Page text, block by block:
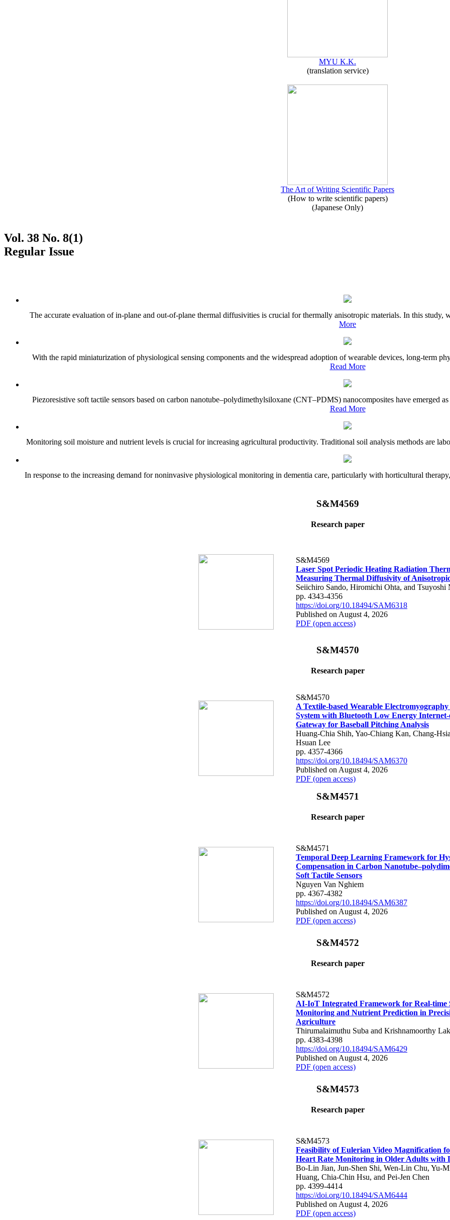
MYU K.K.
(translation service)
The Art of Writing Scientific Papers
(How to write scientific papers)
(Japanese Only)
Vol. 38 No. 8(1)
Regular Issue
The accurate evaluation of in-plane and out-of-plane thermal diffusivities is crucial for thermally anisotropic materials. In this study,
More
With the rapid miniaturization of physiological sensing components and the widespread adoption of wearable devices, long-term
Read More
Piezoresistive soft tactile sensors based on carbon nanotube–polydimethylsiloxane (CNT–PDMS) nanocomposites have emerged
Read More
Monitoring soil moisture and nutrient levels is crucial for increasing agricultural productivity. Traditional soil analysis methods are
In response to the increasing demand for noninvasive physiological monitoring in dementia care, particularly with horticultural
S&M4569
Research paper
S&M4569
Laser Spot Periodic Heating Radiation
Measuring Thermal Diffusivity of
Seiichiro Sando, Hiromichi Ohta, and Tsuyoshi
pp. 4343-4356
https://doi.org/10.18494/SAM6318
Published on August 4, 2026
PDF (open access)
S&M4570
Research paper
S&M4570
A Textile-based Wearable Electromyography
System with Bluetooth Low Energy
Gateway for Baseball Pitching Analysis
Huang-Chia Shih, Yao-Chiang Kan, Chang-
Hsuan Lee
pp. 4357-4366
https://doi.org/10.18494/SAM6370
Published on August 4, 2026
PDF (open access)
S&M4571
Research paper
S&M4571
Temporal Deep Learning Framework for
Compensation in Carbon
Soft Tactile Sensors
Nguyen Van Nghiem
pp. 4367-4382
https://doi.org/10.18494/SAM6387
Published on August 4, 2026
PDF (open access)
S&M4572
Research paper
S&M4572
AI-IoT Integrated Framework for Real-time
Monitoring and Nutrient Prediction in
Agriculture
Thirumalaimuthu Suba and Krishnamoorthy
pp. 4383-4398
https://doi.org/10.18494/SAM6429
Published on August 4, 2026
PDF (open access)
S&M4573
Research paper
S&M4573
Feasibility of Eulerian Video Magnification
Heart Rate Monitoring in Older Adults with
Bo-Lin Jian, Jun-Shen Shi, Wen-Lin Chu, Yu-
Huang, Chia-Chin Hsu, and Pei-Jen Chen
pp. 4399-4414
https://doi.org/10.18494/SAM6444
Published on August 4, 2026
PDF (open access)